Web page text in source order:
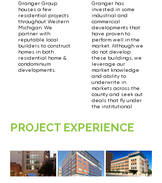
Granger Group
houses a few
residential projects
throughout Western
Michigan. We
partner with
reputable local
builders to construct
homes in both
residential home &
condominium
developments.
Granger has
invested in some
industrial and
commercial
developments that
have proven to
perform well in the
market. Although we
do not develop
these buildings, we
leverage our
market knowledge
and ability to
underwrite in
markets across the
county and seek out
deals that fly under
the institutional
PROJECT EXPERIENCE